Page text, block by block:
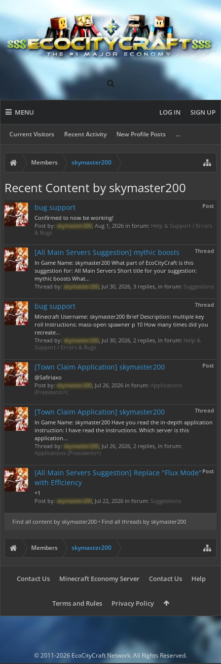
MENU
Current Visitors Recent Activity New Profile Posts ...
LOG IN SIGN UP
Members skymaster200
Recent Content by skymaster200
Post
bug support
Confirmed to now be working!
Post by: skymaster200, Aug 1, 2026 in forum: Help & Support / Errors
& Bugs
Thread
[All Main Servers Suggestion] mythic boosts
In Game Name: skymaster200 What part of EcoCityCraft is this
suggestion for: All Main Servers Short title for your suggestion:
mythic boosts What...
Thread by: skymaster200, Jul 30, 2026, 3 replies, in forum: Suggestions
Thread
bug support
Minecraft Username: skymaster200 Brief Description: multiple key
roll Instructions: mass-open spawner p 10 How many times did you
recreate...
Thread by: skymaster200, Jul 30, 2026, 2 replies, in forum: Help &
Support / Errors & Bugs
Post
[Town Claim Application] skymaster200
@Safiriaxo
Post by: skymaster200, Jul 26, 2026 in forum: Applications
(Presidents+)
Thread
[Town Claim Application] skymaster200
In Game Name: skymaster200 Have you read the in-depth application
instruction: I have read the instructions. Which server is this
application...
Thread by: skymaster200, Jul 26, 2026, 2 replies, in forum:
Applications (Presidents+)
Post
[All Main Servers Suggestion] Replace "Flux Mode"
with Efficiency
+1
Post by: skymaster200, Jul 22, 2026 in forum: Suggestions
Find all content by skymaster200 Find all threads by skymaster200
Members skymaster200
Contact Us Minecraft Economy Server Contact Us Help
Terms and Rules Privacy Policy
© 2011-2026 EcoCityCraft Network. All Rights Reserved.